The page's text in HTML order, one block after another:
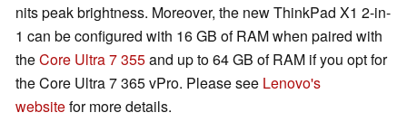
nits peak brightness. Moreover, the new ThinkPad X1 2-in-
1 can be configured with 16 GB of RAM when paired with
theCore Ultra 7 355and up to 64 GB of RAM if you opt for
the Core Ultra 7 365 vPro. Please see Lenovo's
websitefor more details.